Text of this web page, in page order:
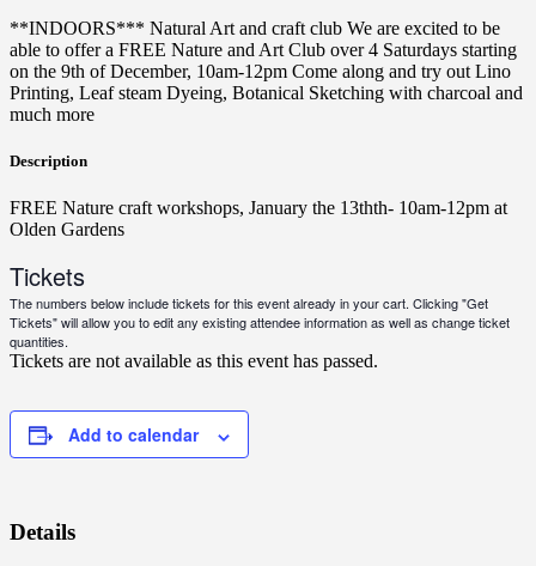
**INDOORS*** Natural Art and craft club We are excited to be
able to offer a FREE Nature and Art Club over 4 Saturdays starting
on the 9th of December, 10am-12pm Come along and try out Lino
Printing, Leaf steam Dyeing, Botanical Sketching with charcoal and
much more
Description
FREE Nature craft workshops, January the 13thth- 10am-12pm at
Olden Gardens
Tickets
The numbers below include tickets for this event already in your cart. Clicking "Get
Tickets" will allow you to edit any existing attendee information as well as change ticket
quantities.
Tickets are not available as this event has passed.
Add to calendar
Details